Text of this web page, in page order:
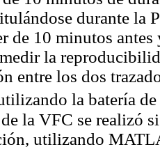
durante la
de 10 minutos antes
la
entre los dos
la batería
la VFC se realizó
utilizando